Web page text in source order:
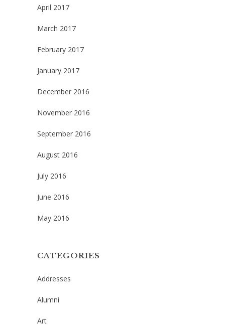
April 2017
March 2017
February 2017
January 2017
December 2016
November 2016
September 2016
August 2016
July 2016
June 2016
May 2016
CATEGORIES
Addresses
Alumni
Art